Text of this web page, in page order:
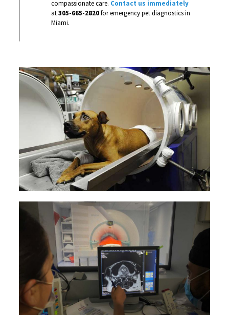
compassionate care. Contact us immediately
at305-665-2820for emergency pet diagnostics in
Miami.